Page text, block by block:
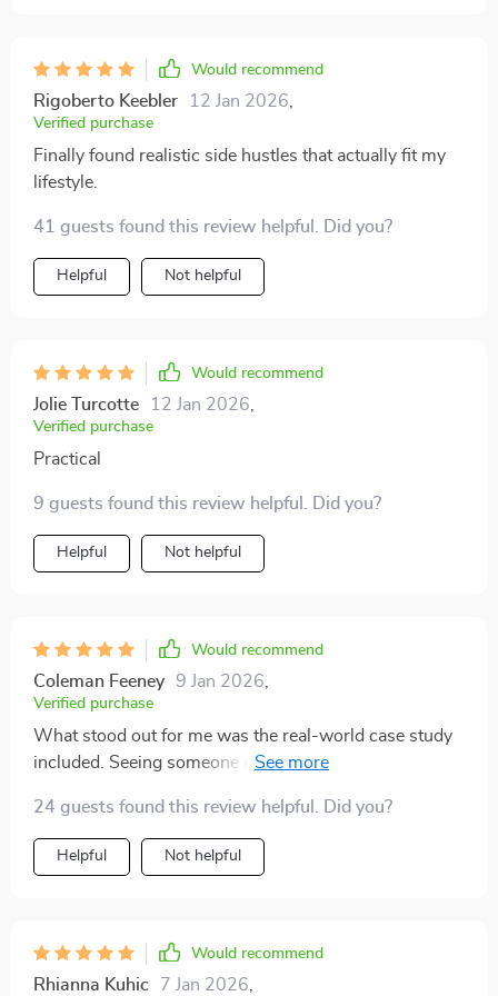
Would recommend
Rigoberto Keebler 12 Jan 2026
Verified purchase
Finally found realistic side hustles that actually fit my
lifestyle.
41 guests found this review helpful. Did you?
Helpful Not helpful
Would recommend
Jolie Turcotte 12 Jan 2026
Verified purchase
Practical
9 guests found this review helpful. Did you?
Helpful Not helpful
Would recommend
Coleman Feeney 9 Jan 2026
Verified purchase
What stood out for me was the real-world case study
included. Seeing someone else's success made it feel
24 guests found this review helpful. Did you?
Helpful Not helpful
Would recommend
Rhianna Kuhic 7 Jan 2026